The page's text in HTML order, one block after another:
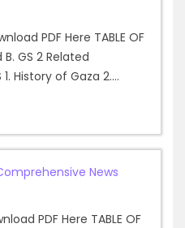
PDF Here TABLE OF
B. GS 2 Related
1. History of Gaza 2....
News
PDF Here TABLE OF